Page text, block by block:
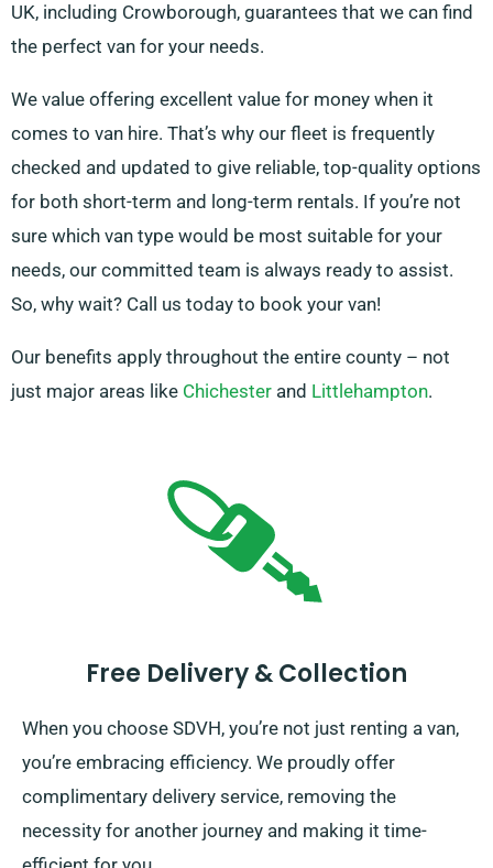
UK, including Crowborough, guarantees that we can find
the perfect van for your needs.
We value offering excellent value for money when it
comes to van hire. That’s why our fleet is frequently
checked and updated to give reliable, top-quality options
for both short-term and long-term rentals. If you’re not
sure which van type would be most suitable for your
needs, our committed team is always ready to assist.
So, why wait? Call us today to book your van!
Our benefits apply throughout the entire county – not
just major areas like Chichester and Littlehampton.
Free Delivery & Collection
When you choose SDVH, you’re not just renting a van,
you’re embracing efficiency. We proudly offer
complimentary delivery service, removing the
necessity for another journey and making it time-